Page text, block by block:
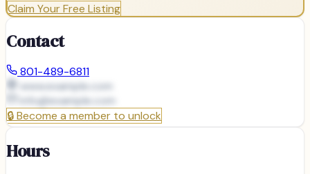
Claim Your Free Listing
Contact
801-489-6811
www.example.com
info@example.com
🔒Become a member to unlock
Hours